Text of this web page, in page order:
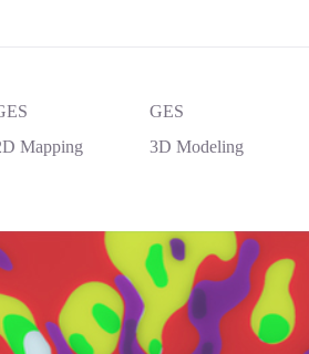
Mapping
GES
3D Modeling